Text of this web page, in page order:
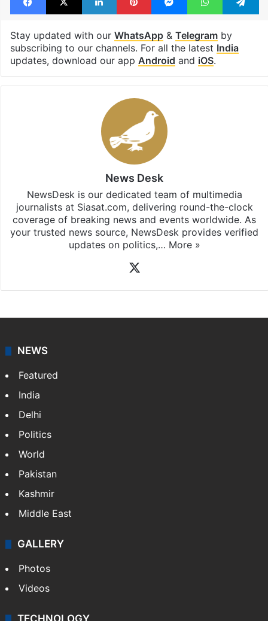
Stay updated with our WhatsApp& Telegramby
subscribing to our channels. For all the latest India
updates, download our app Android and iOS.
News Desk
NewsDesk is our dedicated team of multimedia
journalists at Siasat.com, delivering round-the-clock
coverage of breaking news and events worldwide. As
your trusted news source, NewsDesk provides verified
updates on politics,… More »
NEWS
Featured
India
Delhi
Politics
World
Pakistan
Kashmir
Middle East
GALLERY
Photos
Videos